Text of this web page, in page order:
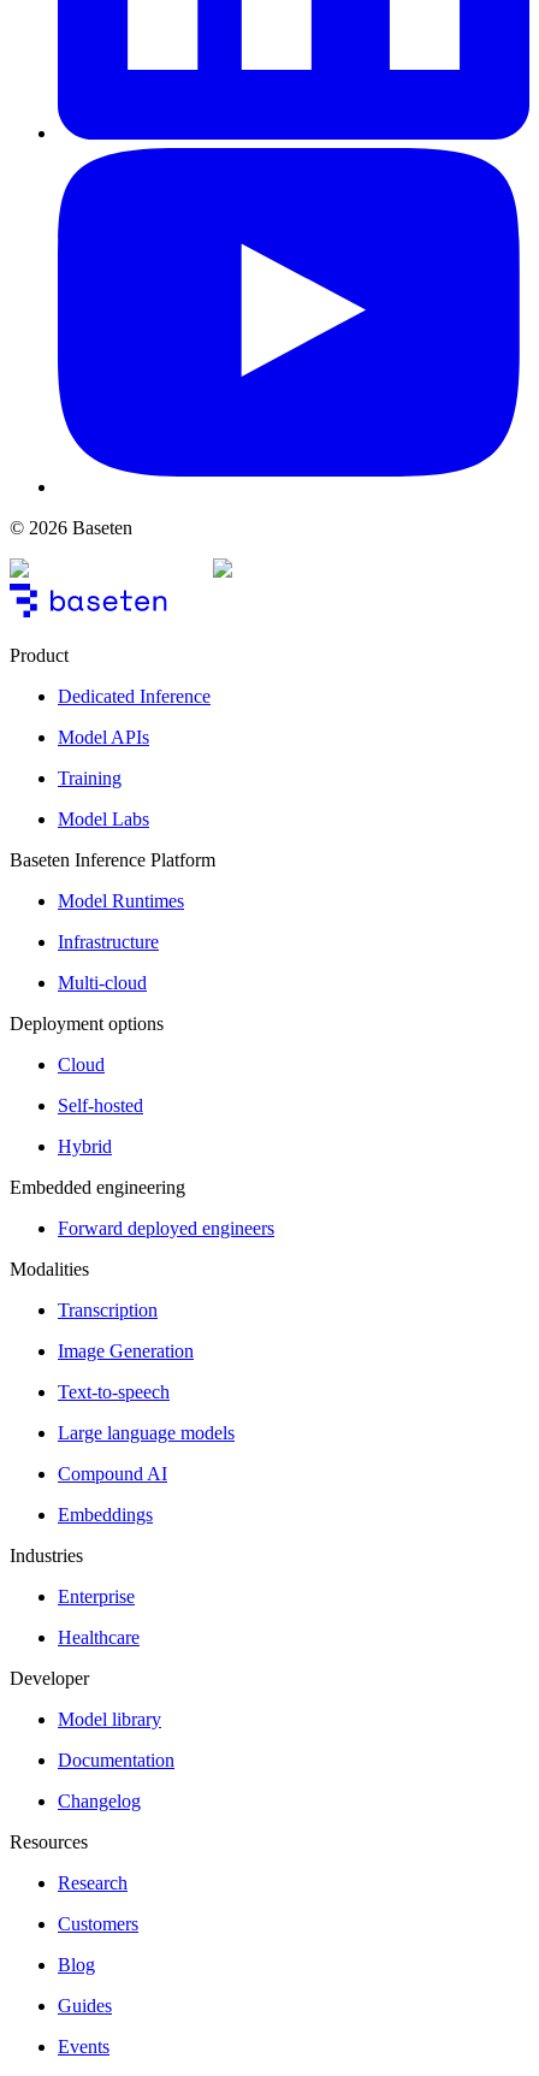
© 2026 Baseten
Product
Dedicated Inference
Model APIs
Training
Model Labs
Baseten Inference Platform
Model Runtimes
Infrastructure
Multi-cloud
Deployment options
Cloud
Self-hosted
Hybrid
Embedded engineering
Forward deployed engineers
Modalities
Transcription
Image Generation
Text-to-speech
Large language models
Compound AI
Embeddings
Industries
Enterprise
Healthcare
Developer
Model library
Documentation
Changelog
Resources
Research
Customers
Blog
Guides
Events